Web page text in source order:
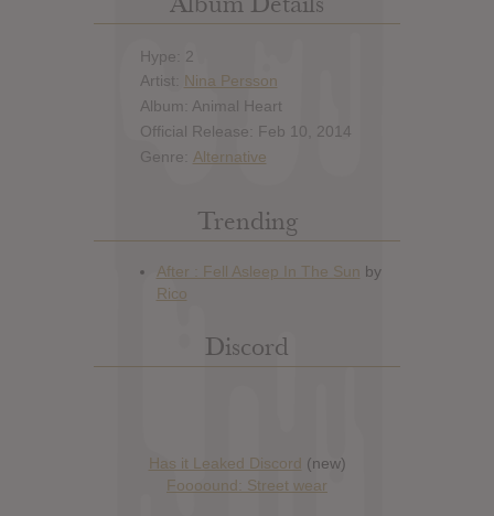
Hype: 2
Artist: Nina Persson
Album: Animal Heart
Official Release: Feb 10, 2014
Genre: Alternative
Trending
Discord
Has it Leaked Discord (new)
Foooound: Street wear